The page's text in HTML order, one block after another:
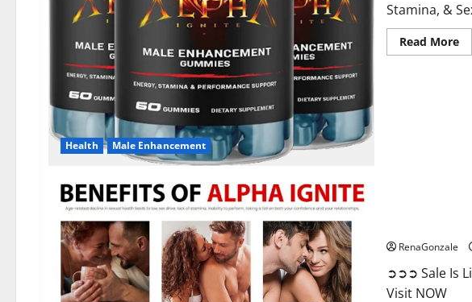
Health Male Enhancement
Stamina, &
Read More
RenaGonzale
➲➲➲ Sale Is
Visit NOW